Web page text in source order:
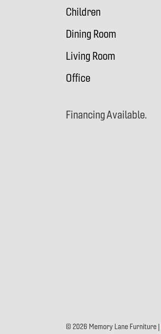
Children
Dining Room
Living Room
Office
Financing Available.
© 2026 Memory Lane Furniture |